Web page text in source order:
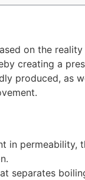
on the
creating a
produced, as
in
separates